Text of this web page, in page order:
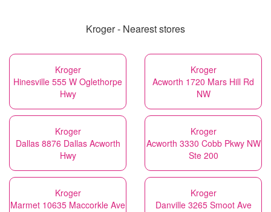
Kroger - Nearest stores
Kroger
Hinesville 555 W Oglethorpe
Hwy
Kroger
Acworth 1720 Mars Hill Rd
NW
Kroger
Dallas 8876 Dallas Acworth
Hwy
Kroger
Acworth 3330 Cobb Pkwy NW
Ste 200
Kroger
Marmet 10635 Maccorkle Ave
Kroger
Danville 3265 Smoot Ave